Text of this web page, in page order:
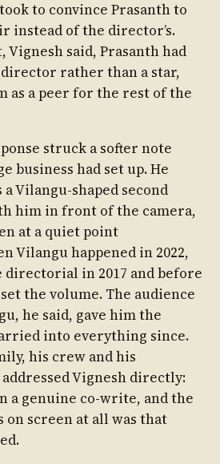
to convince Prasanth to
instead of the director’s.
Vignesh said, Prasanth had
rather than a star,
as a peer for the rest of the
struck a softer note
business had set up. He
Vilangu-shaped second
him in front of the camera,
at a quiet point
Vilangu happened in 2022,
directorial in 2017 and before
the volume. The audience
he said, gave him the
into everything since.
his crew and his
Vignesh directly:
a genuine co-write, and the
on screen at all was that